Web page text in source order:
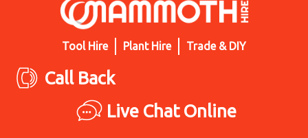
Tool Hire Plant Hire Trade & DIY
Call Back
Live Chat Online